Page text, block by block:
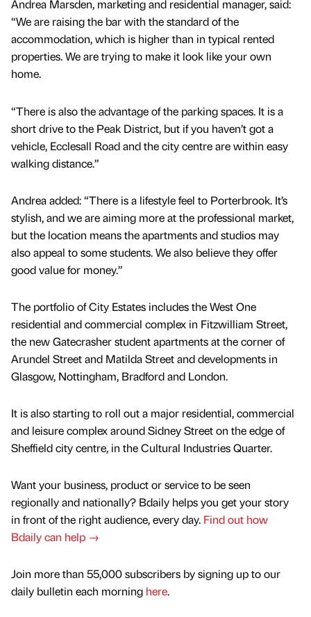
Andrea Marsden, marketing and residential manager, said:
“We are raising the bar with the standard of the
accommodation, which is higher than in typical rented
properties. We are trying to make it look like your own
home.
“There is also the advantage of the parking spaces. It is a
short drive to the Peak District, but if you haven’t got a
vehicle, Ecclesall Road and the city centre are within easy
walking distance.”
Andrea added: “There is a lifestyle feel to Porterbrook. It’s
stylish, and we are aiming more at the professional market,
but the location means the apartments and studios may
also appeal to some students. We also believe they offer
good value for money.”
The portfolio of City Estates includes the West One
residential and commercial complex in Fitzwilliam Street,
the new Gatecrasher student apartments at the corner of
Arundel Street and Matilda Street and developments in
Glasgow, Nottingham, Bradford and London.
It is also starting to roll out a major residential, commercial
and leisure complex around Sidney Street on the edge of
Sheffield city centre, in the Cultural Industries Quarter.
Want your business, product or service to be seen
regionally and nationally? Bdaily helps you get your story
in front of the right audience, every day. Find out how
Bdaily can help →
Join more than 55,000 subscribers by signing up to our
daily bulletin each morning here.